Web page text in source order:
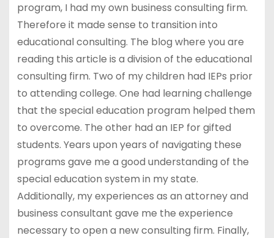
program, I had my own business consulting firm.
Therefore it made sense to transition into
educational consulting. The blog where you are
reading this article is a division of the educational
consulting firm. Two of my children had IEPs prior
to attending college. One had learning challenge
that the special education program helped them
to overcome. The other had an IEP for gifted
students. Years upon years of navigating these
programs gave me a good understanding of the
special education system in my state.
Additionally, my experiences as an attorney and
business consultant gave me the experience
necessary to open a new consulting firm. Finally,